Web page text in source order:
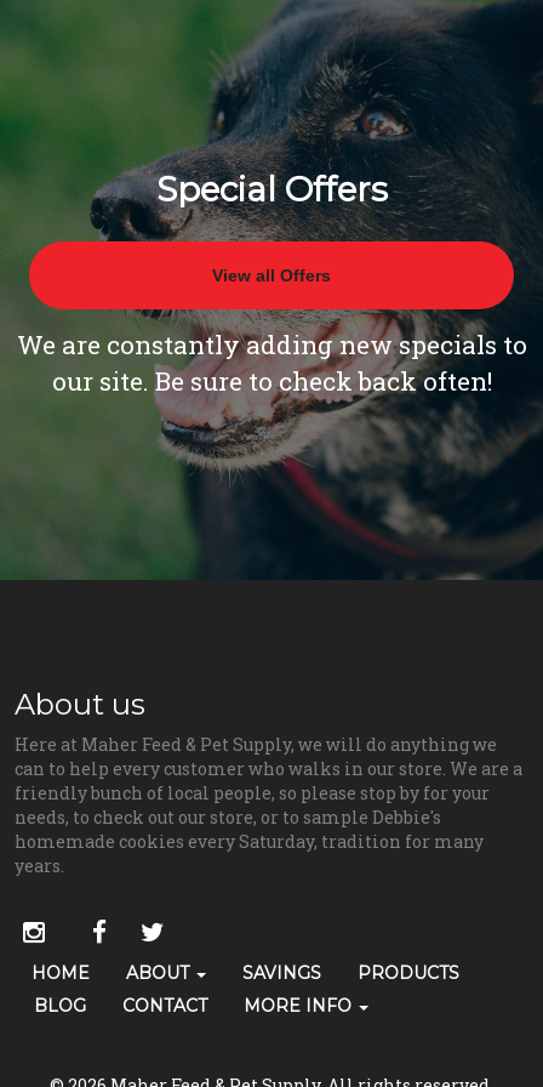
Special Offers
View all Offers
We are constantly adding new specials to
our site. Be sure to check back often!
About us
Here at Maher Feed & Pet Supply, we will do anything we
can to help every customer who walks in our store. We are a
friendly bunch of local people, so please stop by for your
needs, to check out our store, or to sample Debbie's
homemade cookies every Saturday, tradition for many
years.
Social
Media
Links
instagram
facebooktwitter
Skip Navigation
Primary
Navigation
HOME ABOUT SAVINGS
PRODUCTS
BLOG
CONTACT MORE INFO